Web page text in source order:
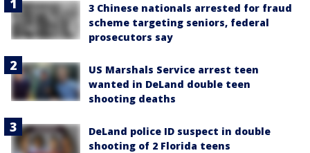
3 Chinese nationals arrested for fraud
scheme targeting seniors, federal
prosecutors say
US Marshals Service arrest teen
wanted in DeLand double teen
shooting deaths
DeLand police ID suspect in double
shooting of 2 Florida teens